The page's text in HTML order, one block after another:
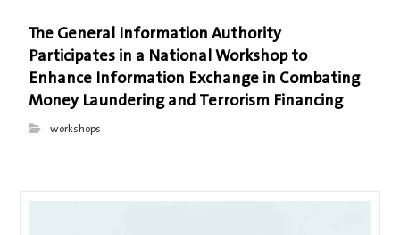
The General Information Authority
Participates in a National Workshop to
Enhance Information Exchange in Combating
Money Laundering and Terrorism Financing
workshops